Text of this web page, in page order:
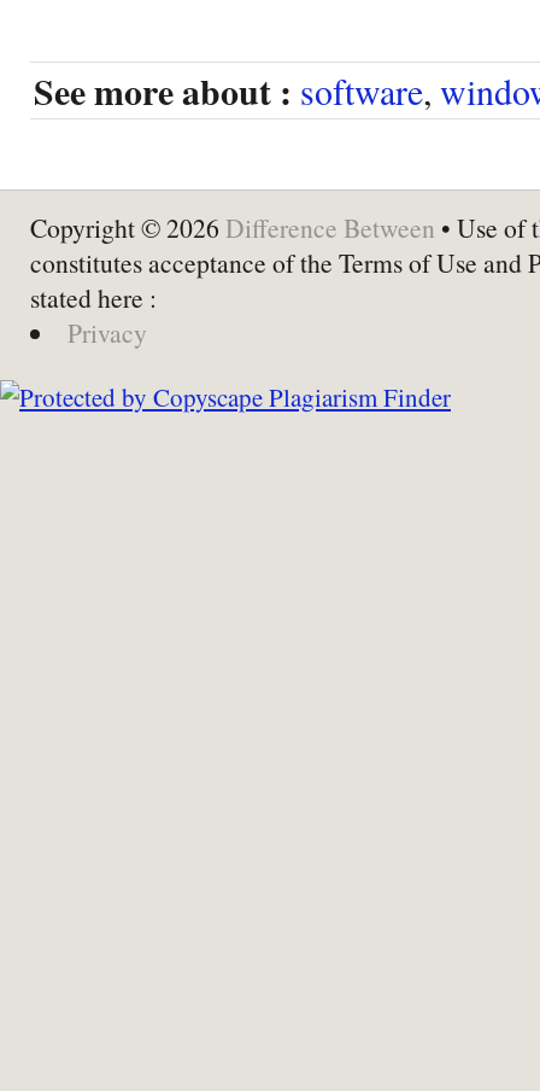
See more about : software,
Copyright © 2026 Difference Between • Use of
constitutes acceptance of the Terms of Use and
stated here :
Privacy